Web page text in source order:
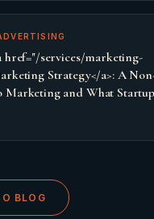
href="/services/marketing-
Strategy</a>: A
Marketing and What
BLOG